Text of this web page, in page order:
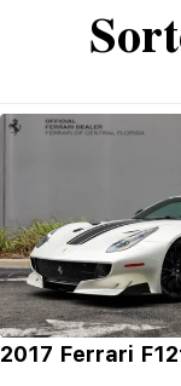
2017 Ferrari